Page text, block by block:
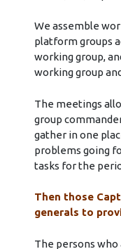
We assemble
platform groups
working group,
working group
The meetings
group
gather in one
problems going
tasks for the
Then those
generals to
The persons